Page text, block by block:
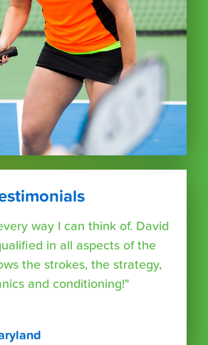
way I can think of. David
in all aspects of the
the strokes, the strategy,
and conditioning!"